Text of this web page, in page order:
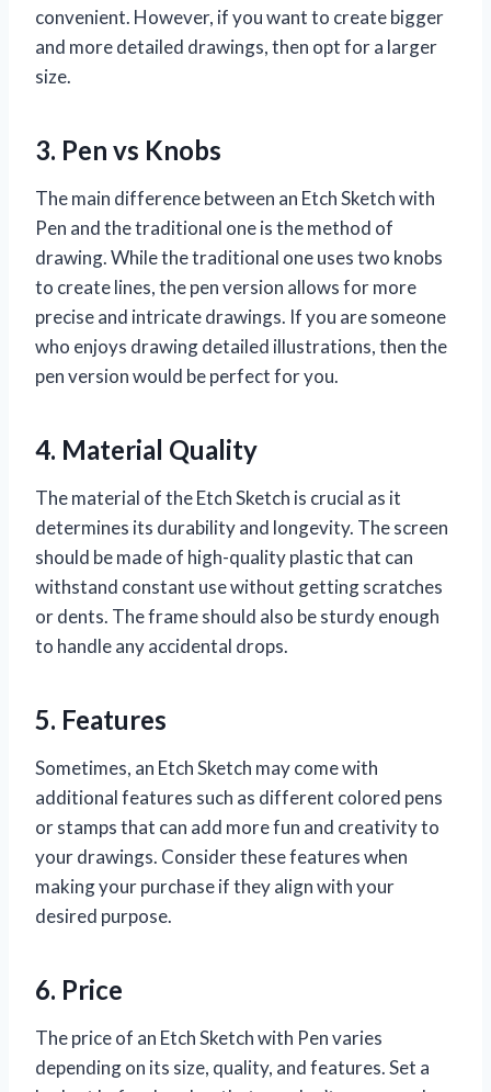
convenient. However, if you want to create bigger
and more detailed drawings, then opt for a larger
size.
3. Pen vs Knobs
The main difference between an Etch Sketch with
Pen and the traditional one is the method of
drawing. While the traditional one uses two knobs
to create lines, the pen version allows for more
precise and intricate drawings. If you are someone
who enjoys drawing detailed illustrations, then the
pen version would be perfect for you.
4. Material Quality
The material of the Etch Sketch is crucial as it
determines its durability and longevity. The screen
should be made of high-quality plastic that can
withstand constant use without getting scratches
or dents. The frame should also be sturdy enough
to handle any accidental drops.
5. Features
Sometimes, an Etch Sketch may come with
additional features such as different colored pens
or stamps that can add more fun and creativity to
your drawings. Consider these features when
making your purchase if they align with your
desired purpose.
6. Price
The price of an Etch Sketch with Pen varies
depending on its size, quality, and features. Set a